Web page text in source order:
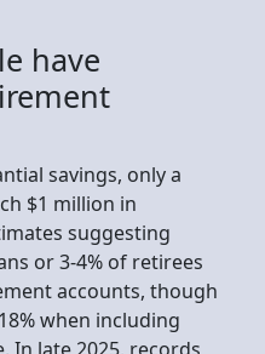
have
savings, only a
$1 million in
suggesting
or 3-4% of retirees
accounts, though
when including
In late 2025, records